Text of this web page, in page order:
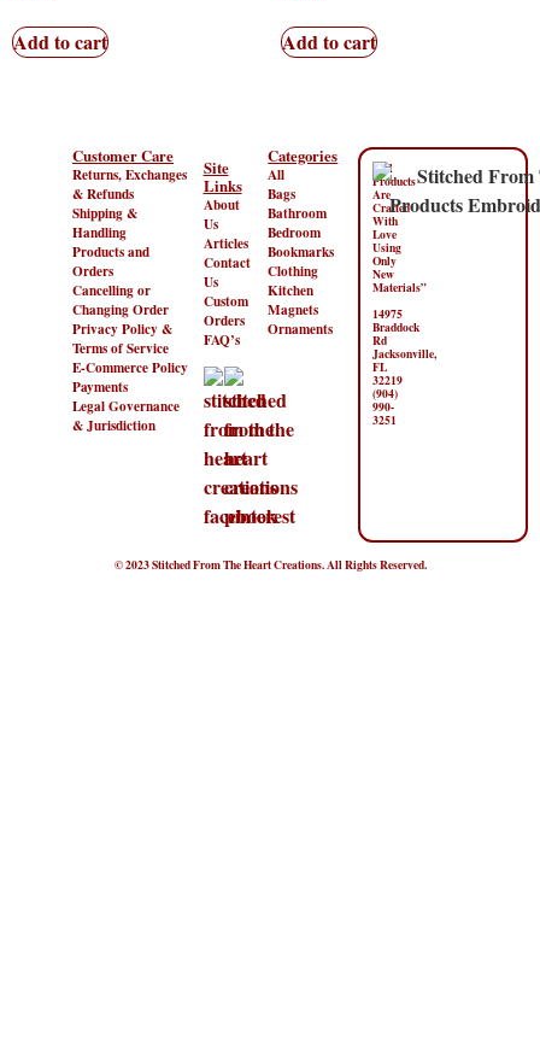
Add to cart Add to cart
Customer Care
Returns, Exchanges
& Refunds
Shipping &
Handling
Products and
Orders
Cancelling or
Changing Order
Privacy Policy &
Terms of Service
E-Commerce Policy
Payments
Legal Governance
& Jurisdiction
Site
Links
About
Us
Articles
Contact
Us
Custom
Orders
FAQ’s
Categories
All
Bags
Bathroom
Bedroom
Bookmarks
Clothing
Kitchen
Magnets
Ornaments
“All
Products
Are
Crafted
With
Love
Using
Only
New
Materials”
14975
Braddock
Rd
Jacksonville,
FL
32219
(904)
990-
3251
© 2023 Stitched From The Heart Creations. All Rights Reserved.